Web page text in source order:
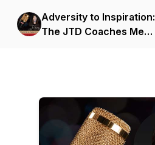
Adversity to Inspiration:
The JTD Coaches Me